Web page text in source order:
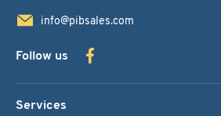
info@pibsales.com
Follow us
Services